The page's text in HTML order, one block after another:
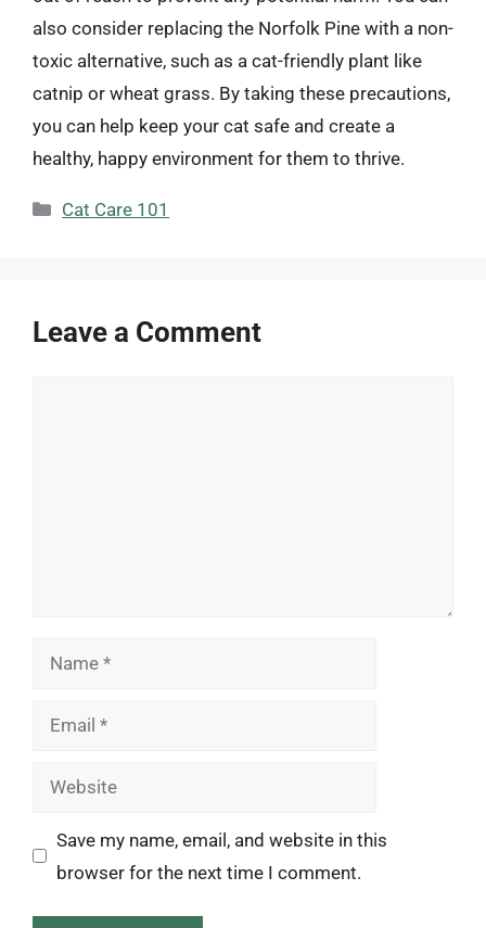
also consider replacing the Norfolk Pine with a non-
toxic alternative, such as a cat-friendly plant like
catnip or wheat grass. By taking these precautions,
you can help keep your cat safe and create a
healthy, happy environment for them to thrive.
Categories
Cat Care 101
Leave a Comment
Name
Email
Website
Save my name, email, and website in this
browser for the next time I comment.